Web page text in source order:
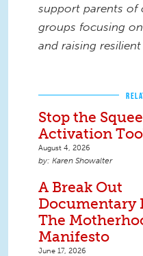
support parents
groups focusing
and raising
Stop the
Activation
August 4, 2026
Karen Showalter
A Break Out
Documentary
The
Manifesto
June 17, 2026